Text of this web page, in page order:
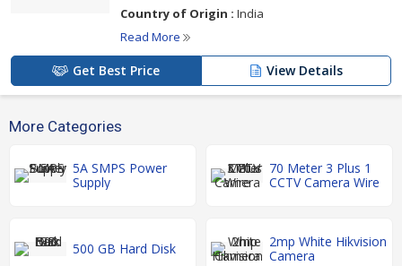
Country of Origin : India
Read More
Get Best Price View Details
More Categories
5A SMPS Power
Supply
70 Meter 3 Plus 1
CCTV Camera Wire
500 GB Hard Disk
2mp White Hikvision
Camera